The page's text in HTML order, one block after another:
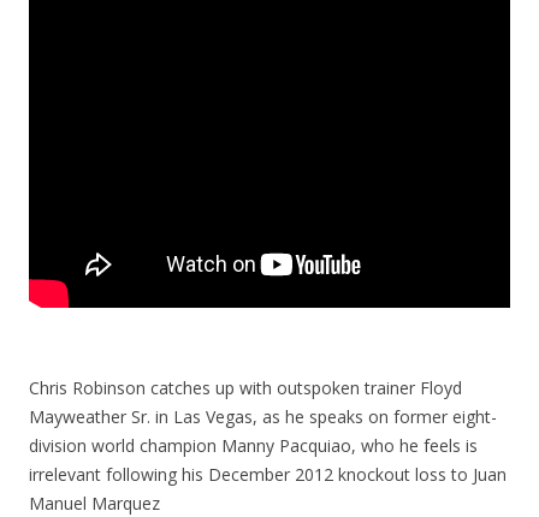
Chris Robinson catches up with outspoken trainer Floyd
Mayweather Sr. in Las Vegas, as he speaks on former eight-
division world champion Manny Pacquiao, who he feels is
irrelevant following his December 2012 knockout loss to Juan
Manuel Marquez